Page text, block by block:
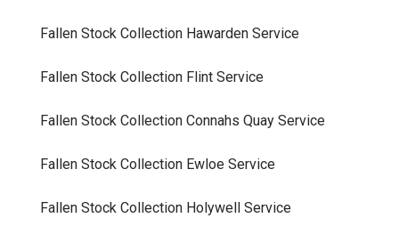
Fallen Stock Collection Hawarden Service
Fallen Stock Collection Flint Service
Fallen Stock Collection Connahs Quay Service
Fallen Stock Collection Ewloe Service
Fallen Stock Collection Holywell Service